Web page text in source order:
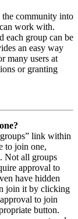
the community into
work with.
each group can be
an easy way
many users at
or granting
link within
to join one,
Not all groups
approval to
have hidden
join it by clicking
to join
button.